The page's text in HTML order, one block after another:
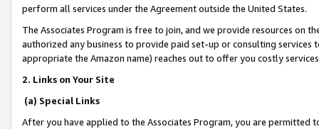
perform all services under the Agreement outside the United States.
The Associates Program is free to join, and we provide resources on
authorized any business to provide paid set-up or consulting
appropriate the Amazon name) reaches out to offer you costly
2. Links on Your Site
(a) Special Links
After you have applied to the Associates Program, you are permitted